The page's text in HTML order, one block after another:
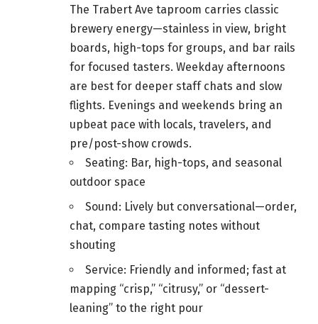
The Trabert Ave taproom carries classic
brewery energy—stainless in view, bright
boards, high-tops for groups, and bar rails
for focused tasters. Weekday afternoons
are best for deeper staff chats and slow
flights. Evenings and weekends bring an
upbeat pace with locals, travelers, and
pre/post-show crowds.
Seating: Bar, high-tops, and seasonal
outdoor space
Sound: Lively but conversational—order,
chat, compare tasting notes without
shouting
Service: Friendly and informed; fast at
mapping “crisp,” “citrusy,” or “dessert-
leaning” to the right pour